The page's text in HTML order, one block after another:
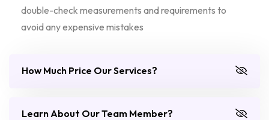
double-check measurements and requirements to
avoid any expensive mistakes
How Much Price Our Services?
Learn About Our Team Member?